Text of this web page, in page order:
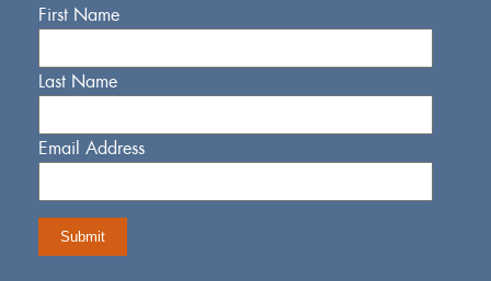
First Name
Last Name
Email Address